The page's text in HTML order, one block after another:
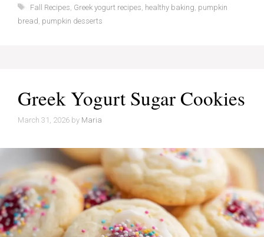
Tags
Fall Recipes Greek yogurt recipes healthy baking pumpkin
bread pumpkin desserts
Greek Yogurt Sugar Cookies
March 31, 2026 by Maria